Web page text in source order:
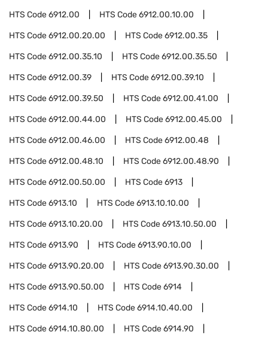
HTS Code6912.00 HTS Code6912.00.10.00
HTS Code6912.00.20.00 HTS Code6912.00.35
HTS Code6912.00.35.10 HTS Code6912.00.35.50
HTS Code6912.00.39 HTS Code6912.00.39.10
HTS Code6912.00.39.50 HTS Code6912.00.41.00
HTS Code6912.00.44.00 HTS Code6912.00.45.00
HTS Code6912.00.46.00 HTS Code6912.00.48
HTS Code6912.00.48.10 HTS Code6912.00.48.90
HTS Code6912.00.50.00 HTS Code6913
HTS Code6913.10 HTS Code6913.10.10.00
HTS Code6913.10.20.00 HTS Code6913.10.50.00
HTS Code6913.90 HTS Code6913.90.10.00
HTS Code6913.90.20.00 HTS Code6913.90.30.00
HTS Code6913.90.50.00 HTS Code6914
HTS Code6914.10 HTS Code6914.10.40.00
HTS Code6914.10.80.00 HTS Code6914.90